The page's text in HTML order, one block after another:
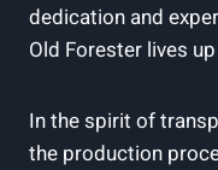
dedication and
Old ‌Forester lives
In the spirit of
the⁢ production